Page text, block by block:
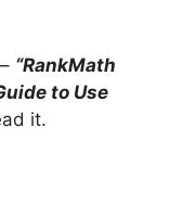
“RankMath
to Use
it.